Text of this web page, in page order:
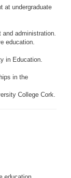
at undergraduate
and administration.
education.
in Education.
in the
College Cork.